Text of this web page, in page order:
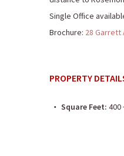
Single Office
Brochure: 28 Garrett
PROPERTY
Square Feet: 400